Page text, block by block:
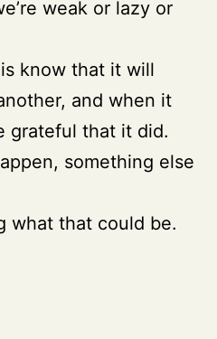
weak or lazy or
know that it will
and when it
grateful that it did.
something else
what that could be.